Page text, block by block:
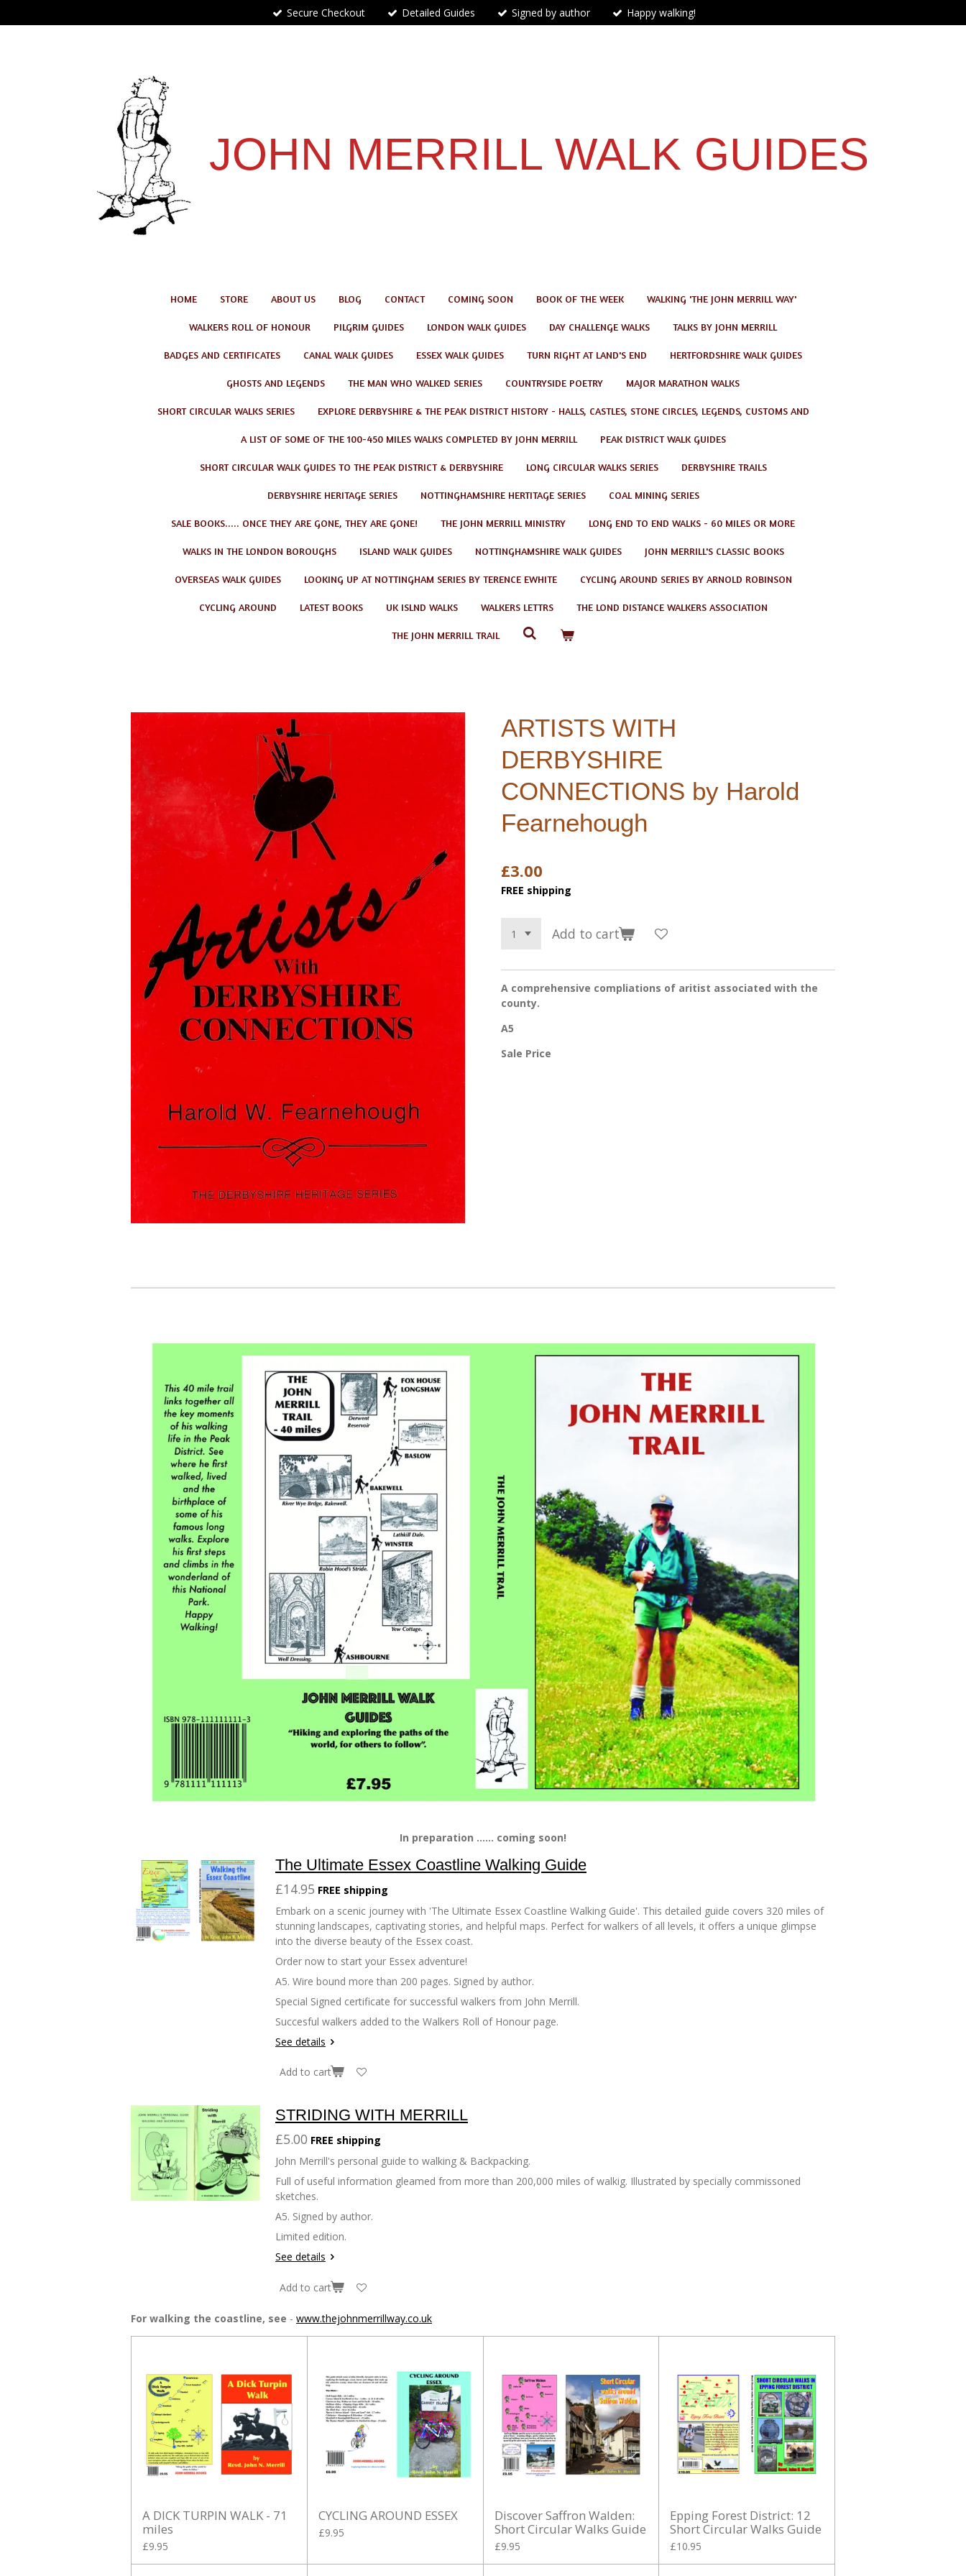
to
Secure Checkout Detailed Guides Signed by author Happy walking!
JOHN MERRILL WALK GUIDES
HOME STORE ABOUT US BLOG CONTACT COMING SOON BOOK OF THE WEEK WALKING 'THE JOHN MERRILL WAY'
WALKERS ROLL OF HONOUR PILGRIM GUIDES LONDON WALK GUIDES DAY CHALLENGE WALKS TALKS BY JOHN MERRILL
BADGES AND CERTIFICATES CANAL WALK GUIDES ESSEX WALK GUIDES TURN RIGHT AT LAND'S END HERTFORDSHIRE WALK GUIDES
GHOSTS AND LEGENDS THE MAN WHO WALKED SERIES COUNTRYSIDE POETRY MAJOR MARATHON WALKS
SHORT CIRCULAR WALKS SERIES EXPLORE DERBYSHIRE & THE PEAK DISTRICT HISTORY - HALLS, CASTLES, STONE CIRCLES, LEGENDS, CUSTOMS AND
A LIST OF SOME OF THE 100-450 MILES WALKS COMPLETED BY JOHN MERRILL PEAK DISTRICT WALK GUIDES
SHORT CIRCULAR WALK GUIDES TO THE PEAK DISTRICT & DERBYSHIRE LONG CIRCULAR WALKS SERIES DERBYSHIRE TRAILS
DERBYSHIRE HERITAGE SERIES NOTTINGHAMSHIRE HERTITAGE SERIES COAL MINING SERIES
SALE BOOKS..... ONCE THEY ARE GONE, THEY ARE GONE! THE JOHN MERRILL MINISTRY LONG END TO END WALKS - 60 MILES OR MORE
WALKS IN THE LONDON BOROUGHS ISLAND WALK GUIDES NOTTINGHAMSHIRE WALK GUIDES JOHN MERRILL'S CLASSIC BOOKS
OVERSEAS WALK GUIDES LOOKING UP AT NOTTINGHAM SERIES BY TERENCE EWHITE CYCLING AROUND SERIES BY ARNOLD ROBINSON
CYCLING AROUND LATEST BOOKS UK ISLND WALKS WALKERS LETTRS THE LOND DISTANCE WALKERS ASSOCIATION
THE JOHN MERRILL TRAIL
ARTISTS WITH
DERBYSHIRE
CONNECTIONS by Harold
Fearnehough
£3.00
FREE shipping
Add to cart
A comprehensive compliations of aritist associated with the
county.
A5
Sale Price
In preparation ...... coming soon!
The Ultimate Essex Coastline Walking Guide
£14.95 FREE shipping
Embark on a scenic journey with 'The Ultimate Essex Coastline Walking Guide'. This detailed guide covers 320 miles of
stunning landscapes, captivating stories, and helpful maps. Perfect for walkers of all levels, it offers a unique glimpse
into the diverse beauty of the Essex coast.
Order now to start your Essex adventure!
A5. Wire bound more than 200 pages. Signed by author.
Special Signed certificate for successful walkers from John Merrill.
Succesful walkers added to the Walkers Roll of Honour page.
See details
Add to cart
STRIDING WITH MERRILL
£5.00 FREE shipping
John Merrill's personal guide to walking & Backpacking.
Full of useful information gleamed from more than 200,000 miles of walkig. Illustrated by specially commissoned
sketches.
A5. Signed by author.
Limited edition.
See details
Add to cart
For walking the coastline, see - www.thejohnmerrillway.co.uk
A DICK TURPIN WALK - 71
miles
£9.95
CYCLING AROUND ESSEX
£9.95
Discover Saffron Walden:
Short Circular Walks Guide
£9.95
Epping Forest District: 12
Short Circular Walks Guide
£10.95